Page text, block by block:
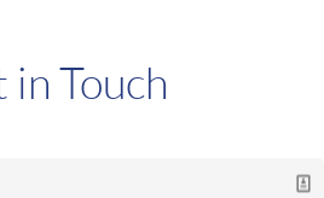
in Touch